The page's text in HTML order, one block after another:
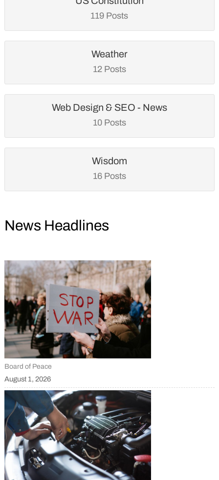
119 Posts
Weather
12 Posts
Web Design & SEO - News
10 Posts
Wisdom
16 Posts
News Headlines
Board of Peace
August 1, 2026